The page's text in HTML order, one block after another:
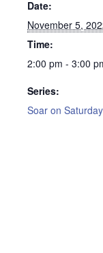
Date:
November 5,
Time:
2:00 pm - 3:00
Series:
Soar on